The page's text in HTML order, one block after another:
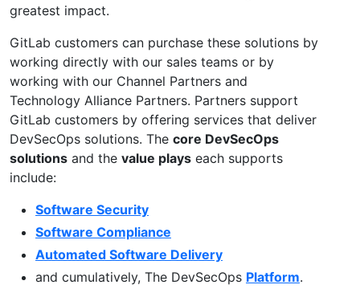
greatest impact.
GitLab customers can purchase these solutions by
working directly with our sales teams or by
working with our Channel Partners and
Technology Alliance Partners. Partners support
GitLab customers by offering services that deliver
DevSecOps solutions. The core DevSecOps
solutions and the value plays each supports
include:
Software Security
Software Compliance
Automated Software Delivery
and cumulatively, The DevSecOps Platform.